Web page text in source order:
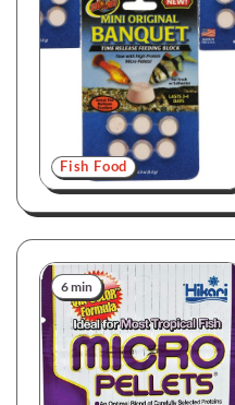
Fish Food
6 min